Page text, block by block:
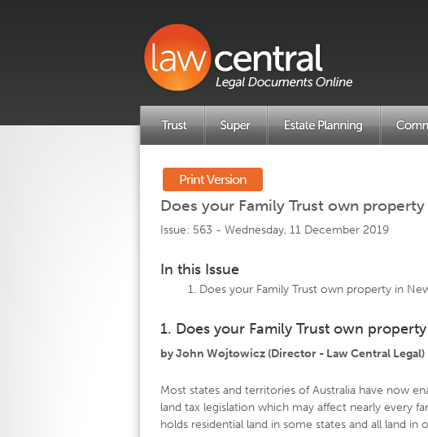
Print Version
Does your Family Trust own
Issue: 563 - Wednesday, 11 December 2019
In this Issue
Does your Family Trust own property in
1. Does your Family Trust own
by John Wojtowicz (Director - Law Central Legal)
Most states and territories of Australia have now
land tax legislation which may affect nearly every
holds residential land in some states and all land in